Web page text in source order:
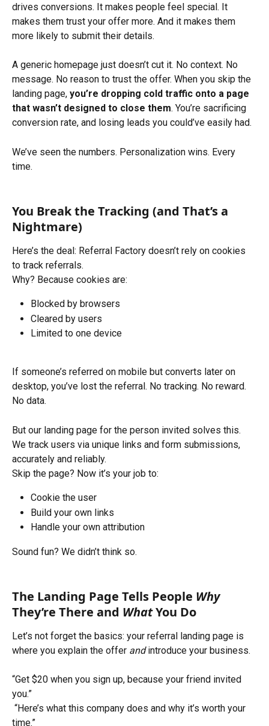
drives conversions. It makes people feel special. It
makes them trust your offer more. And it makes them
more likely to submit their details.
A generic homepage just doesn’t cut it. No context. No
message. No reason to trust the offer. When you skip the
landing page, you’re dropping cold traffic onto a page
that wasn’t designed to close them. You’re sacrificing
conversion rate, and losing leads you could’ve easily had.
We’ve seen the numbers. Personalization wins. Every
time.
You Break the Tracking (and That’s a
Nightmare)
Here’s the deal: Referral Factory doesn’t rely on cookies
to track referrals.
Why? Because cookies are:
Blocked by browsers
Cleared by users
Limited to one device
If someone’s referred on mobile but converts later on
desktop, you’ve lost the referral. No tracking. No reward.
No data.
But our landing page for the person invited solves this.
We track users via unique links and form submissions,
accurately and reliably.
Skip the page? Now it’s your job to:
Cookie the user
Build your own links
Handle your own attribution
Sound fun? We didn’t think so.
The Landing Page Tells People Why
They’re There and What You Do
Let’s not forget the basics: your referral landing page is
where you explain the offer and introduce your business.
“Get $20 when you sign up, because your friend invited
you.”
time.”